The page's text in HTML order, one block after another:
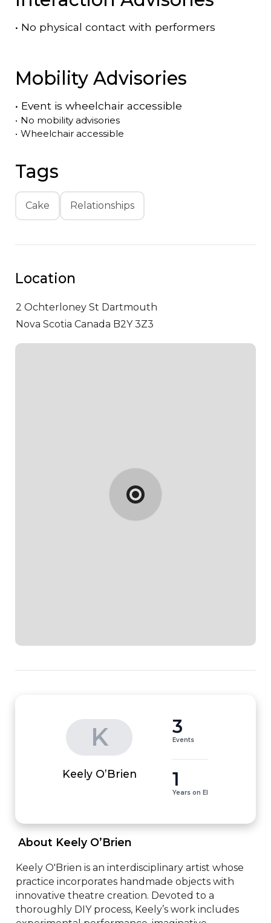
• No physical contact with performers
Mobility Advisories
• Event is wheelchair accessible
• No mobility advisories
• Wheelchair accessible
Tags
Cake Relationships
Location
2 Ochterloney St Dartmouth
Nova Scotia Canada B2Y 3Z3
K
Keely O’Brien
3
Events
1
Years on EI
About Keely O’Brien
Keely O'Brien is an interdisciplinary artist whose
practice incorporates handmade objects with
innovative theatre creation. Devoted to a
thoroughly DIY process, Keely’s work includes